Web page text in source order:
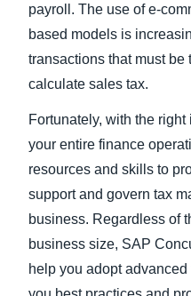
payroll. The use of e-
based models is
transactions that must be
calculate sales tax.
Fortunately, with the
your entire finance
resources and skills to
support and govern tax
business. Regardless of
business size, SAP
help you adopt